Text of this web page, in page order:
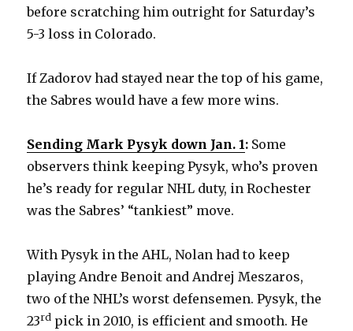
before scratching him outright for Saturday’s
5-3 loss in Colorado.
If Zadorov had stayed near the top of his game,
the Sabres would have a few more wins.
Sending Mark Pysyk down Jan. 1: Some
observers think keeping Pysyk, who’s proven
he’s ready for regular NHL duty, in Rochester
was the Sabres’ “tankiest” move.
With Pysyk in the AHL, Nolan had to keep
playing Andre Benoit and Andrej Meszaros,
two of the NHL’s worst defensemen. Pysyk, the
23rd pick in 2010, is efficient and smooth. He